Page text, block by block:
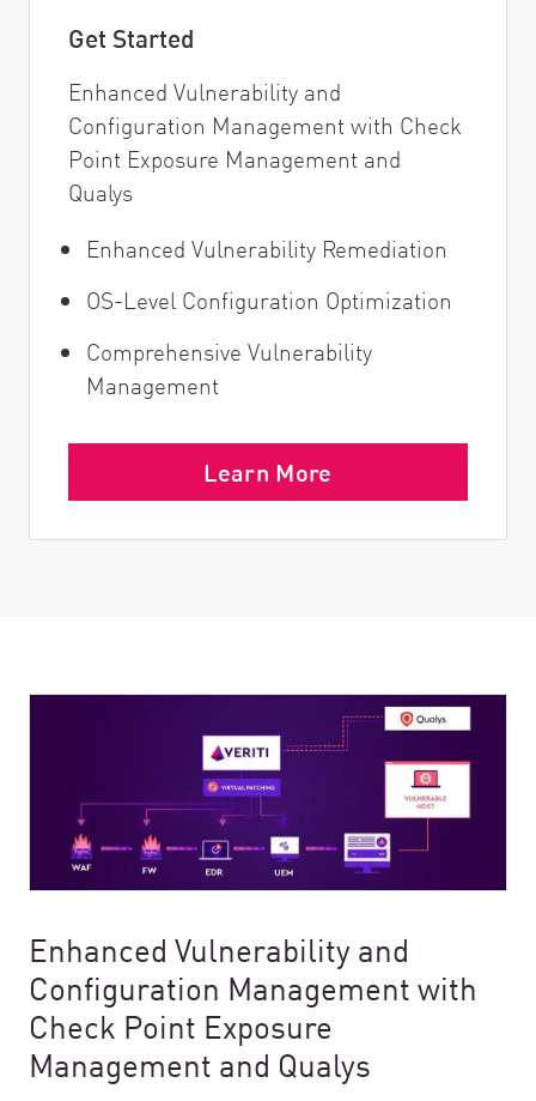
Get Started
Enhanced Vulnerability and
Configuration Management with Check
Point Exposure Management and
Qualys
Enhanced Vulnerability Remediation
OS-Level Configuration Optimization
Comprehensive Vulnerability
Management
Learn More
Enhanced Vulnerability and
Configuration Management with
Check Point Exposure
Management and Qualys